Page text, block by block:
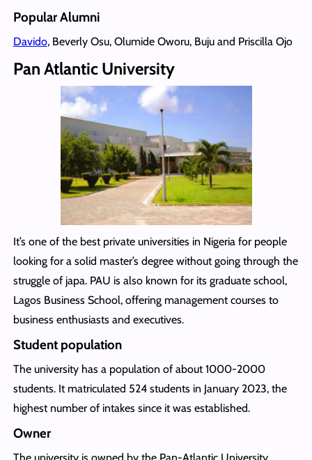
Popular Alumni
Davido, Beverly Osu, Olumide Oworu, Buju and Priscilla Ojo
Pan Atlantic University
It’s one of the best private universities in Nigeria for people
looking for a solid master’s degree without going through the
struggle of japa. PAU is also known for its graduate school,
Lagos Business School, offering management courses to
business enthusiasts and executives.
Student population
The university has a population of about 1000-2000
students. It matriculated 524 students in January 2023, the
highest number of intakes since it was established.
Owner